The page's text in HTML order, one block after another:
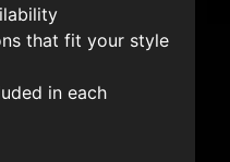
that fit your style
in each